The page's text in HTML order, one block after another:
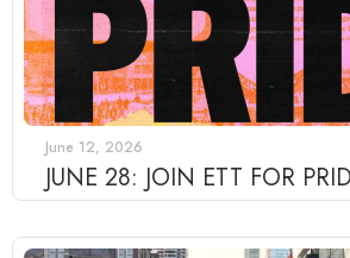
June 12, 2026
JUNE 28: JOIN ETT FOR